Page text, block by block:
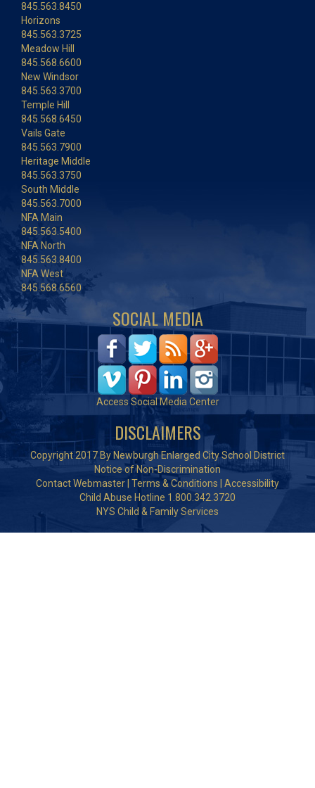
845.563.8450
Horizons
845.563.3725
Meadow Hill
845.568.6600
New Windsor
845.563.3700
Temple Hill
845.568.6450
Vails Gate
845.563.7900
Heritage Middle
845.563.3750
South Middle
845.563.7000
NFA Main
845.563.5400
NFA North
845.563.8400
NFA West
845.568.6560
SOCIAL MEDIA
Access Social Media Center
DISCLAIMERS
Copyright 2017 By Newburgh Enlarged City School District
Notice of Non-Discrimination
Contact Webmaster Terms & Conditions
Accessibility
Child Abuse Hotline 1.800.342.3720
NYS Child & Family Services